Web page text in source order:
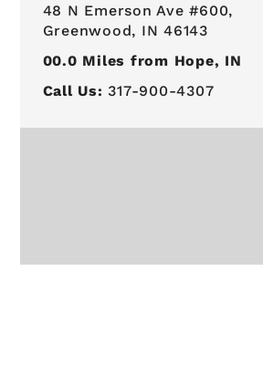
48 N Emerson Ave #600,
Greenwood, IN 46143
00.0 Miles from Hope, IN
Call Us: 317-900-4307